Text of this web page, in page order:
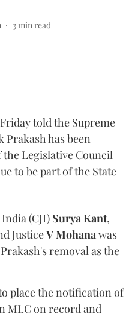
3min read
told the Supreme
has been
Legislative Council
to be part of the State
(CJI) Surya Kant,
JusticeV Mohanawas
removal as the
place the notification of
MLC on record and